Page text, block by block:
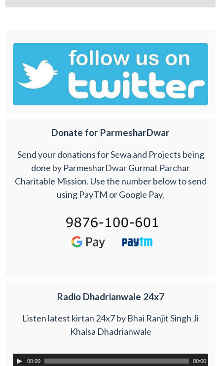
Donate for ParmesharDwar
Send your donations for Sewa and Projects being
done by ParmesharDwar Gurmat Parchar
Charitable Mission. Use the number below to send
using PayTM or Google Pay.
Radio Dhadrianwale 24x7
Listen latest kirtan 24x7 by Bhai Ranjit Singh Ji
Khalsa Dhadrianwale
00:00 00:00